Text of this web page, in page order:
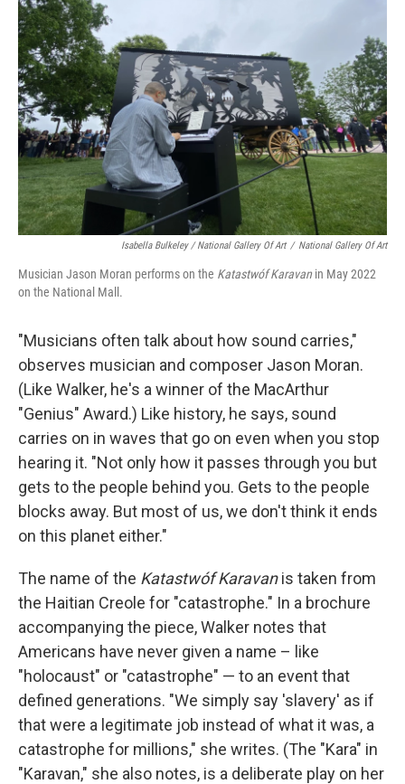
Isabella Bulkeley / National Gallery Of Art / National Gallery Of Art
Musician Jason Moran performs on the Katastwóf Karavan in May 2022
on the National Mall.
"Musicians often talk about how sound carries,"
observes musician and composer Jason Moran.
(Like Walker, he's a winner of the MacArthur
"Genius" Award.) Like history, he says, sound
carries on in waves that go on even when you stop
hearing it. "Not only how it passes through you but
gets to the people behind you. Gets to the people
blocks away. But most of us, we don't think it ends
on this planet either."
The name of the Katastwóf Karavanis taken from
the Haitian Creole for "catastrophe." In a brochure
accompanying the piece, Walker notes that
Americans have never given a name – like
"holocaust" or "catastrophe" — to an event that
defined generations. "We simply say 'slavery' as if
that were a legitimate job instead of what it was, a
catastrophe for millions," she writes. (The "Kara" in
"Karavan," she also notes, is a deliberate play on her